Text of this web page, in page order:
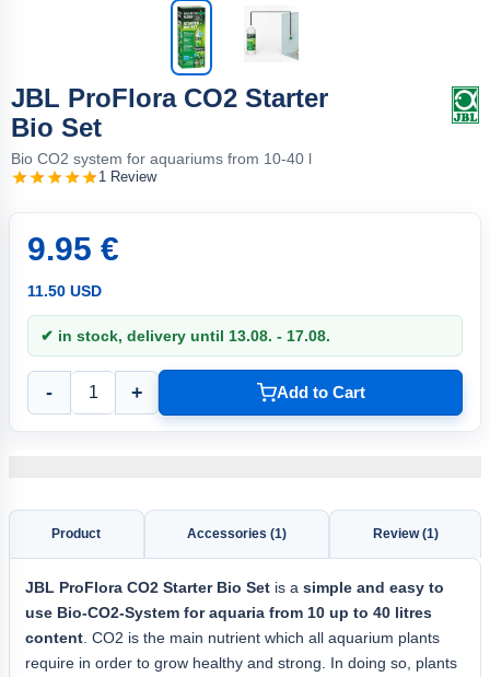
JBL ProFlora CO2 Starter
Bio Set
Bio CO2 system for aquariums from 10-40 l
1 Review
9.95 €
11.50 USD
✔ in stock, delivery until 13.08. - 17.08.
- + Add to Cart
Product Accessories (1) Review (1)
JBL ProFlora CO2 StarterBio Set is a simple and easy to
use Bio-CO2-System for aquaria from 10 up to 40 litres
content . CO2 is the main nutrient which all aquarium plants
require in order to grow healthy and strong. In doing so, plants